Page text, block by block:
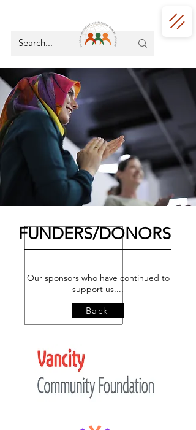
FUNDERS/DONORS
Our sponsors who have continued to
support us....
Back